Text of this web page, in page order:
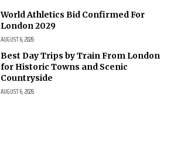
World Athletics Bid Confirmed For
London 2029
AUGUST 6, 2026
Best Day Trips by Train From London
for Historic Towns and Scenic
Countryside
AUGUST 6, 2026